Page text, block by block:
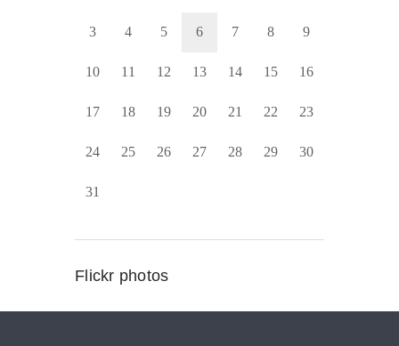
3 4 5 6 7 8 9
10 11 12 13 14 15 16
17 18 19 20 21 22 23
24 25 26 27 28 29 30
31
Flickr photos